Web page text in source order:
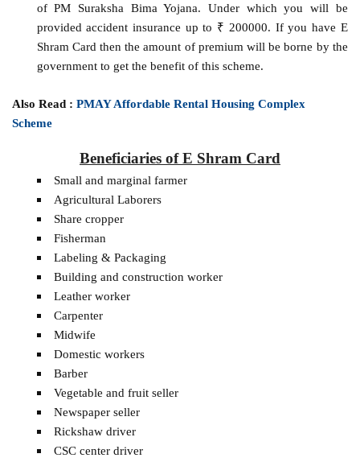
of PM Suraksha Bima Yojana. Under which you will be
provided accident insurance up to ₹ 200000. If you have E
Shram Card then the amount of premium will be borne by the
government to get the benefit of this scheme.
Also Read :PMAY Affordable Rental Housing Complex
Scheme
Beneficiaries of E Shram Card
Small and marginal farmer
Agricultural Laborers
Share cropper
Fisherman
Labeling & Packaging
Building and construction worker
Leather worker
Carpenter
Midwife
Domestic workers
Barber
Vegetable and fruit seller
Newspaper seller
Rickshaw driver
CSC center driver